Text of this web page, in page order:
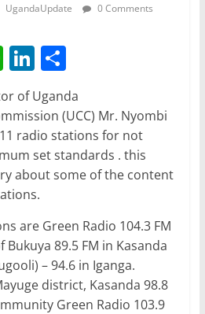
UgandaUpdate 0 Comments
W
at
s
A
p
p
Li
n
k
e
dI
n
S
h
ar
e
of Uganda
(UCC) Mr. Nyombi
radio stations for not
set standards . this
about some of the content
are Green Radio 104.3 FM
89.5 FM in Kasanda
– 94.6 in Iganga.
district, Kasanda 98.8
Green Radio 103.9